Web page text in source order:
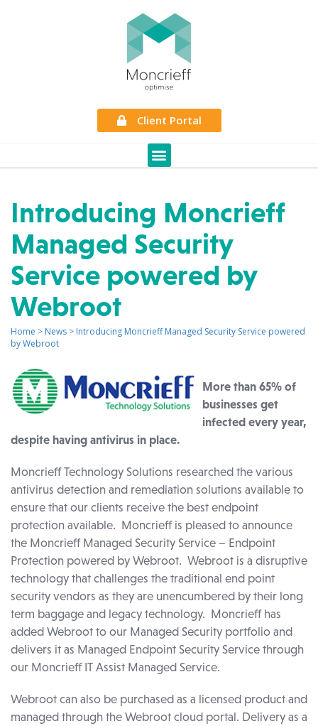
Client Portal
Introducing Moncrieff
Managed Security
Service powered by
Webroot
Home > News > Introducing Moncrieff Managed Security Service powered
by Webroot
More than 65% of
businesses get
infected every year,
despite having antivirus in place.
Moncrieff Technology Solutions researched the various
antivirus detection and remediation solutions available to
ensure that our clients receive the best endpoint
protection available. Moncrieff is pleased to announce
the Moncrieff Managed Security Service – Endpoint
Protection powered by Webroot. Webroot is a disruptive
technology that challenges the traditional end point
security vendors as they are unencumbered by their long
term baggage and legacy technology. Moncrieff has
added Webroot to our Managed Security portfolio and
delivers it as Managed Endpoint Security Service through
our Moncrieff IT Assist Managed Service.
Webroot can also be purchased as a licensed product and
managed through the Webroot cloud portal. Delivery as a